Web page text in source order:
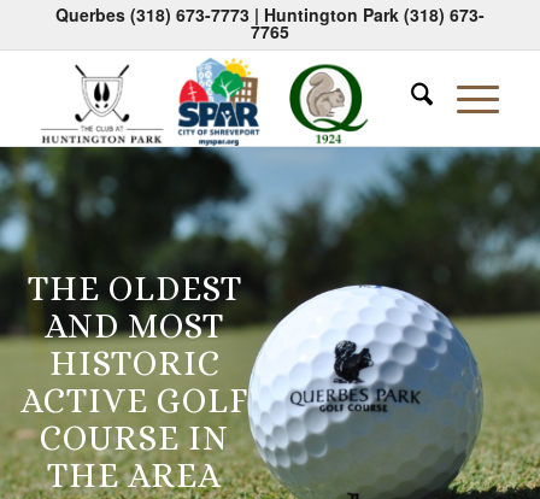
Querbes (318) 673-7773| Huntington Park (318) 673-
7765
THE OLDEST
AND MOST
HISTORIC
ACTIVE GOLF
COURSE IN
THE AREA